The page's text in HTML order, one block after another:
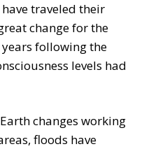
traveled their
change for the
following the
levels had
changes working
floods have